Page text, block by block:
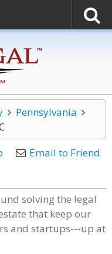
Pennsylvania
Email to Friend
solving the legal
that keep our
and startups---up at